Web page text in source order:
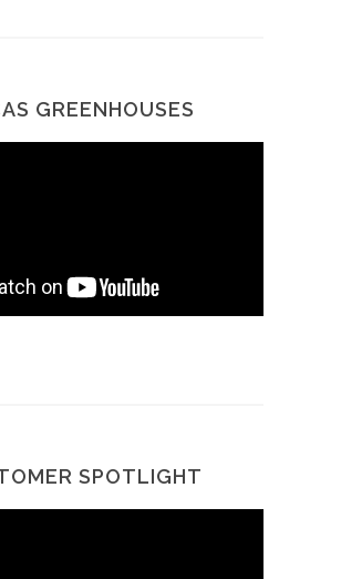
GREENHOUSES
SPOTLIGHT